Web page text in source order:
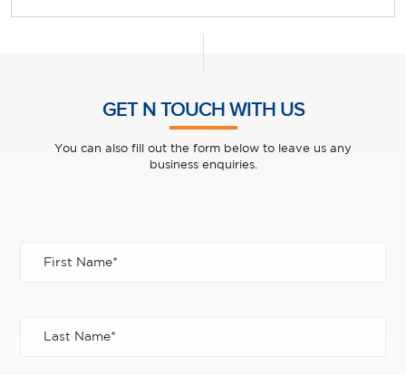
GET N TOUCH WITH US
You can also fill out the form below to leave us any
business enquiries.